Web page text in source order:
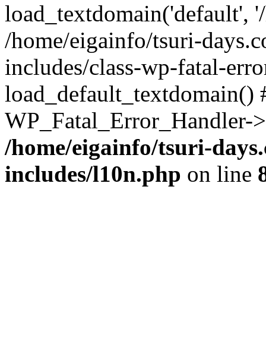
load_textdomain('default',
/home/eigainfo/tsuri-
includes/class-wp-fatal-
/home/eigainfo/tsuri-
includes/l10n.php on line